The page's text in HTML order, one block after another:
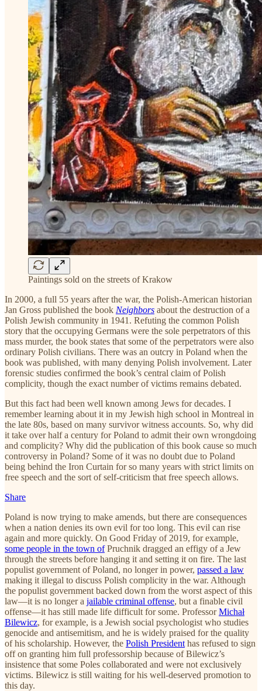
Paintings sold on the streets of Krakow
In 2000, a full 55 years after the war, the Polish-American historian
Jan Gross published the book Neighbors about the destruction of a
Polish Jewish community in 1941. Refuting the common Polish
story that the occupying Germans were the sole perpetrators of this
mass murder, the book states that some of the perpetrators were also
ordinary Polish civilians. There was an outcry in Poland when the
book was published, with many denying Polish involvement. Later
forensic studies confirmed the book’s central claim of Polish
complicity, though the exact number of victims remains debated.
But this fact had been well known among Jews for decades. I
remember learning about it in my Jewish high school in Montreal in
the late 80s, based on many survivor witness accounts. So, why did
it take over half a century for Poland to admit their own wrongdoing
and complicity? Why did the publication of this book cause so much
controversy in Poland? Some of it was no doubt due to Poland
being behind the Iron Curtain for so many years with strict limits on
free speech and the sort of self-criticism that free speech allows.
Share
Poland is now trying to make amends, but there are consequences
when a nation denies its own evil for too long. This evil can rise
again and more quickly. On Good Friday of 2019, for example,
some people in the town ofPruchnik dragged an effigy of a Jew
through the streets before hanging it and setting it on fire. The last
populist government of Poland, no longer in power, passed a law
making it illegal to discuss Polish complicity in the war. Although
the populist government backed down from the worst aspect of this
law—it is no longer a jailable criminal offense, but a finable civil
offense—it has still made life difficult for some. ProfessorMichał
Bilewicz, for example, is a Jewish social psychologist who studies
genocide and antisemitism, and he is widely praised for the quality
of his scholarship. However, the Polish President has refused to sign
off on granting him full professorship because of Bilewicz’s
insistence that some Poles collaborated and were not exclusively
victims. Bilewicz is still waiting for his well-deserved promotion to
this day.